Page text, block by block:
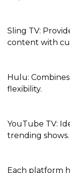
Sling TV:
content with
Hulu:
flexibility.
YouTube TV:
trending shows.
Each platform